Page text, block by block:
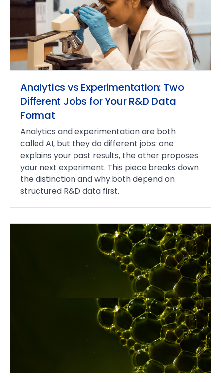
Analytics vs Experimentation: Two
Different Jobs for Your R&D Data
Format
Analytics and experimentation are both
called AI, but they do different jobs: one
explains your past results, the other proposes
your next experiment. This piece breaks down
the distinction and why both depend on
structured R&D data first.